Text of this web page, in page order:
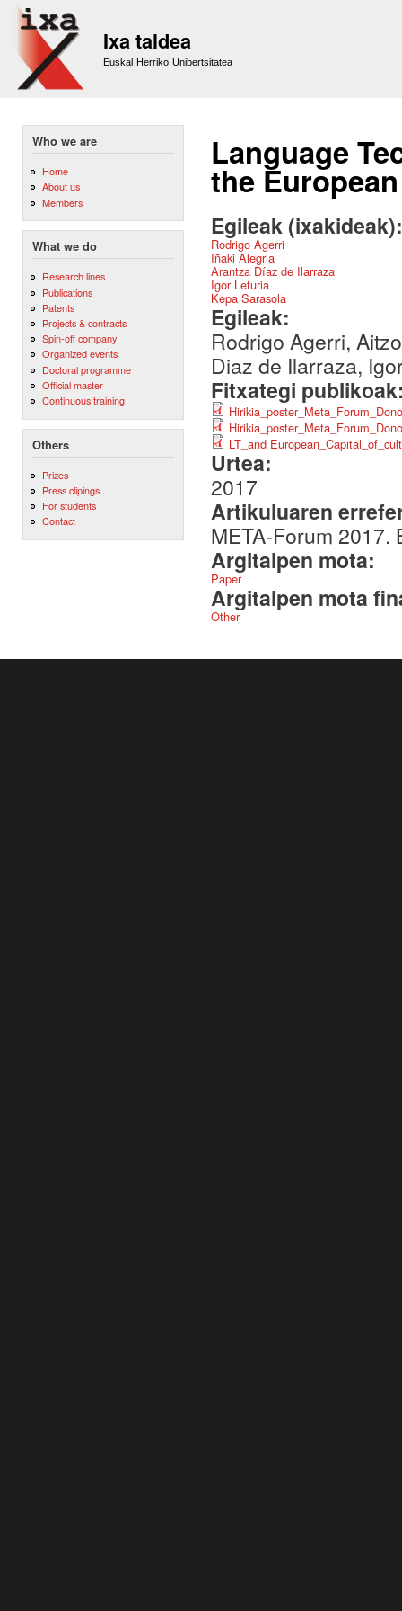
Ixa taldea
Euskal Herriko Unibertsitatea
Who we are
Home
About us
Members
What we do
Research lines
Publications
Patents
Projects & contracts
Spin-off company
Organized events
Doctoral programme
Official master
Continuous training
Others
Prizes
Press clipings
For students
Contact
Language
the
Egileak
Rodrigo Agerri
Iñaki Alegria
Arantza Díaz de Ilarraza
Igor Leturia
Kepa Sarasola
Egileak:
Rodrigo Agerri,
Diaz de Ilarraza,
Fitxategi
LT_and
Urtea:
2017
Artikuluaren
META-Forum
Argitalpen mota:
Paper
Argitalpen mota
Other